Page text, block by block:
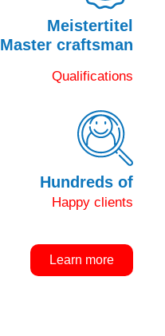
Meistertitel
Master craftsman
Qualifications
Hundreds of
Happy clients
Learn more